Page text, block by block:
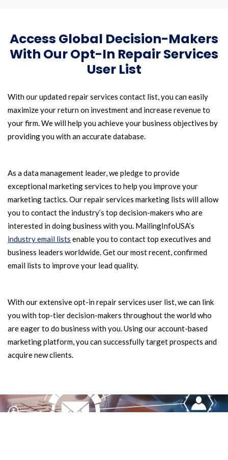
Access Global Decision-Makers
With Our Opt-In Repair Services
User List
With our updated repair services contact list, you can easily
maximize your return on investment and increase revenue to
your firm. We will help you achieve your business objectives by
providing you with an accurate database.
As a data management leader, we pledge to provide
exceptional marketing services to help you improve your
marketing tactics. Our repair services marketing lists will allow
you to contact the industry’s top decision-makers who are
interested in doing business with you. MailingInfoUSA’s
industry email lists enable you to contact top executives and
business leaders worldwide. Get our most recent, confirmed
email lists to improve your lead quality.
With our extensive opt-in repair services user list, we can link
you with top-tier decision-makers throughout the world who
are eager to do business with you. Using our account-based
marketing platform, you can successfully target prospects and
acquire new clients.